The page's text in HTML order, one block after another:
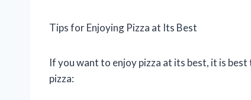
Tips for Enjoying Pizza at Its Best
If you want to enjoy pizza at its best, it is
pizza: